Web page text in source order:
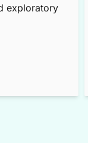
exploratory